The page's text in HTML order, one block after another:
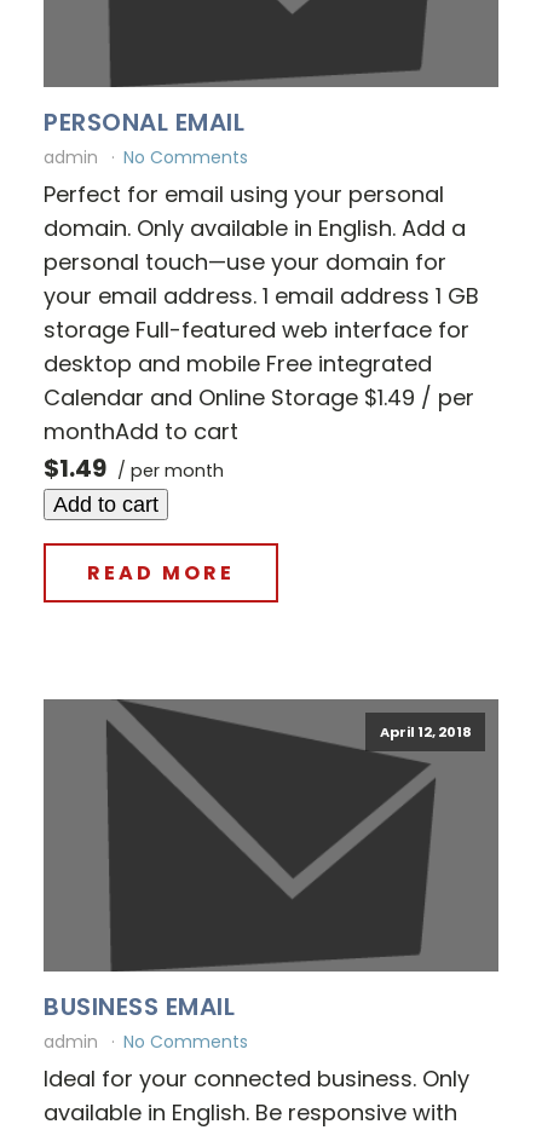
PERSONAL EMAIL
admin No Comments
Perfect for email using your personal
domain. Only available in English. Add a
personal touch—use your domain for
your email address. 1 email address 1 GB
storage Full-featured web interface for
desktop and mobile Free integrated
Calendar and Online Storage $1.49 / per
monthAdd to cart
$1.49 / per month
Add to cart
READ MORE
April 12, 2018
BUSINESS EMAIL
admin No Comments
Ideal for your connected business. Only
available in English. Be responsive with